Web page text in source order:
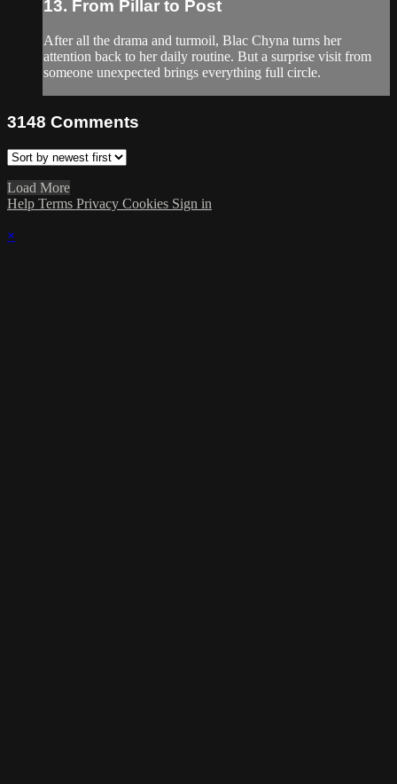
13. From Pillar to Post
After all the drama and turmoil, Blac Chyna turns her
attention back to her daily routine. But a surprise visit from
someone unexpected brings everything full circle.
3148 Comments
Load More
Help Terms Privacy Cookies Sign in
×